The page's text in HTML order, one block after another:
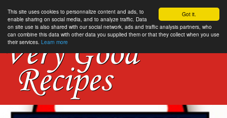
Got it.
This site uses cookies to personnalize content and ads, to
enable sharing on social media, and to analyze traffic. Data
on site use is also shared with our social network, ads and traffic analysis partners, who
can combine this data with other data you supplied them or that they collect when you use
their services. Learn more